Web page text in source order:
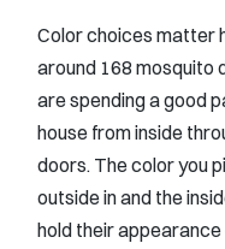
Color choices matter
around 168 mosquito
are spending a good
house from inside
doors. The color you
outside in and the
hold their